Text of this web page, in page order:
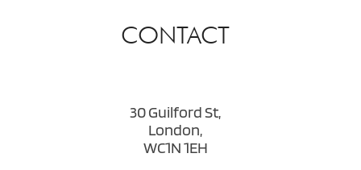
CONTACT
30 Guilford St,
London,
WC1N 1EH